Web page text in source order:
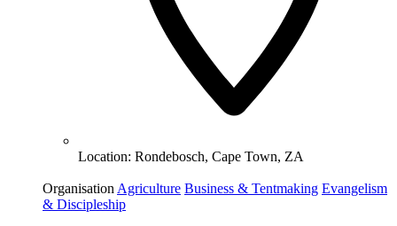
Location: Rondebosch, Cape Town, ZA
Organisation Agriculture Business & Tentmaking Evangelism
& Discipleship